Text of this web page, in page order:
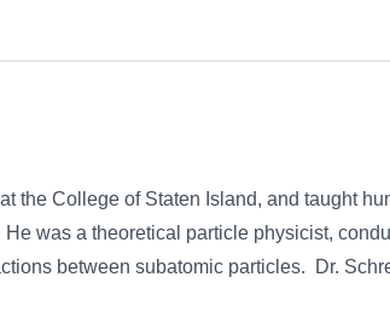
the College of Staten Island, and taught
was a theoretical particle physicist,
between subatomic particles. Dr.